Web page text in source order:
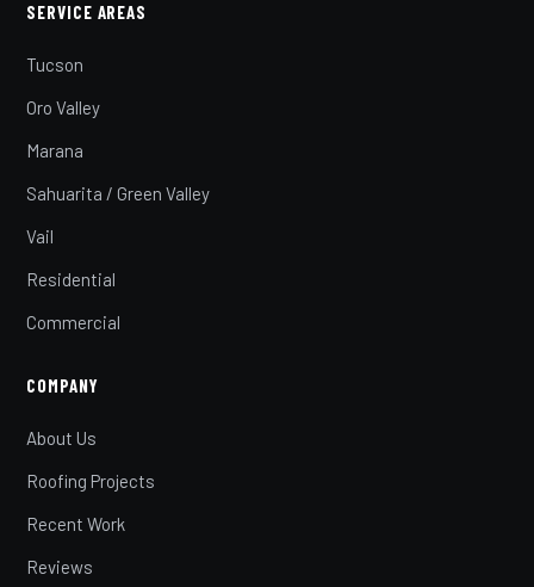
SERVICE AREAS
Tucson
Oro Valley
Marana
Sahuarita / Green Valley
Vail
Residential
Commercial
COMPANY
About Us
Roofing Projects
Recent Work
Reviews